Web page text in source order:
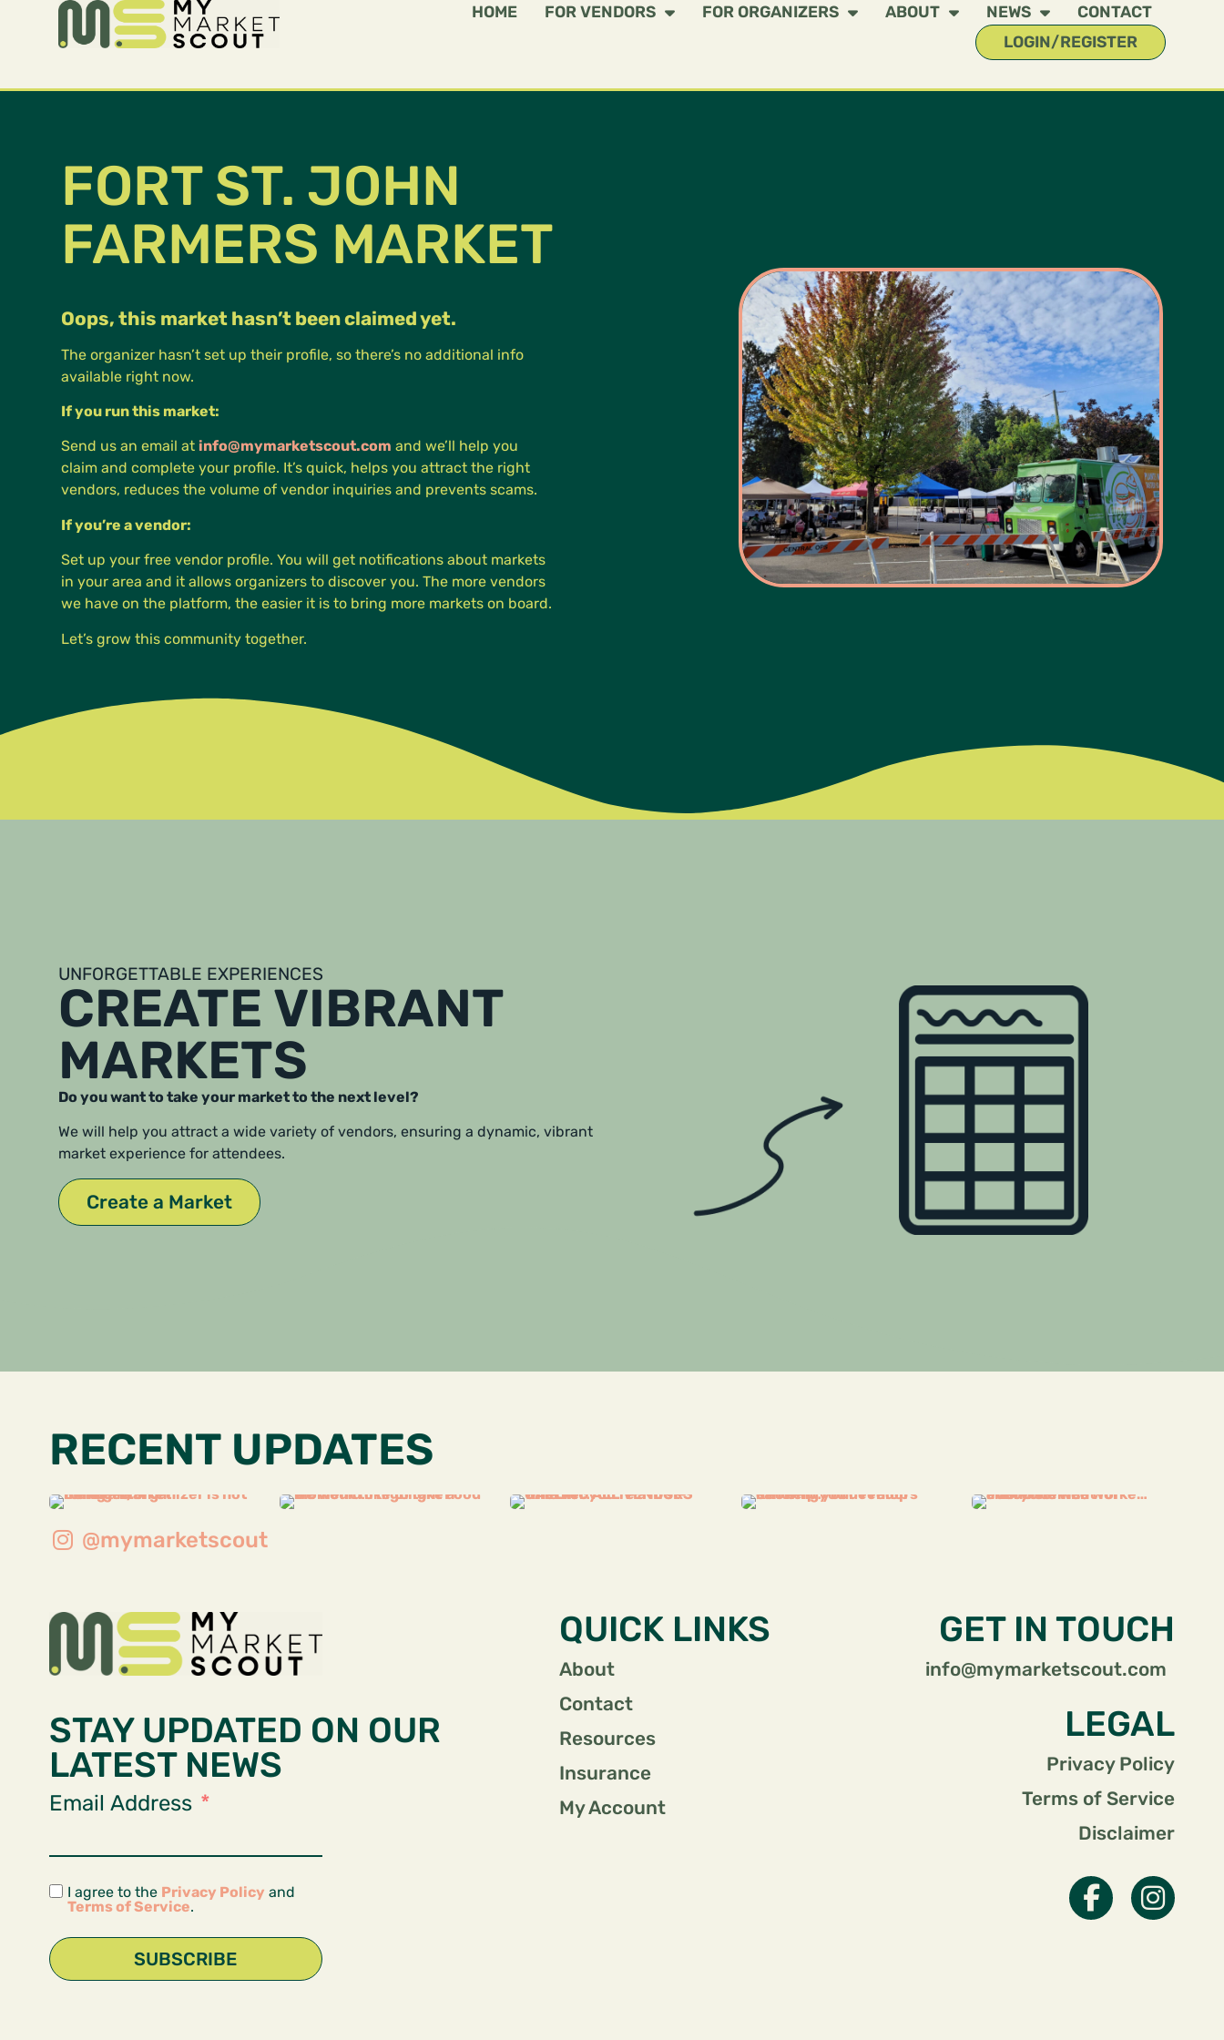
HOME FOR VENDORS FOR ORGANIZERS ABOUT NEWS
CONTACT
LOGIN/REGISTER
FORT ST. JOHN
FARMERS MARKET
Oops, this market hasn’t been claimed yet.
The organizer hasn’t set up their profile, so there’s no additional info
available right now.
If you run this market:
Send us an email at info@mymarketscout.com and we’ll help you
claim and complete your profile. It’s quick, helps you attract the right
vendors, reduces the volume of vendor inquiries and prevents scams.
If you’re a vendor:
Set up your free vendor profile. You will get notifications about markets
in your area and it allows organizers to discover you. The more vendors
we have on the platform, the easier it is to bring more markets on board.
Let’s grow this community together.
UNFORGETTABLE EXPERIENCES
CREATE VIBRANT
MARKETS
Do you want to take your market to the next level?
We will help you attract a wide variety of vendors, ensuring a dynamic, vibrant
market experience for attendees.
Create a Market
RECENT UPDATES
@mymarketscout
STAY UPDATED ON OUR
LATEST NEWS
Email Address
I agree to the Privacy Policy and
Terms of Service.
SUBSCRIBE
QUICK LINKS
About
Contact
Resources
Insurance
My Account
GET IN TOUCH
info@mymarketscout.com
LEGAL
Privacy Policy
Terms of Service
Disclaimer